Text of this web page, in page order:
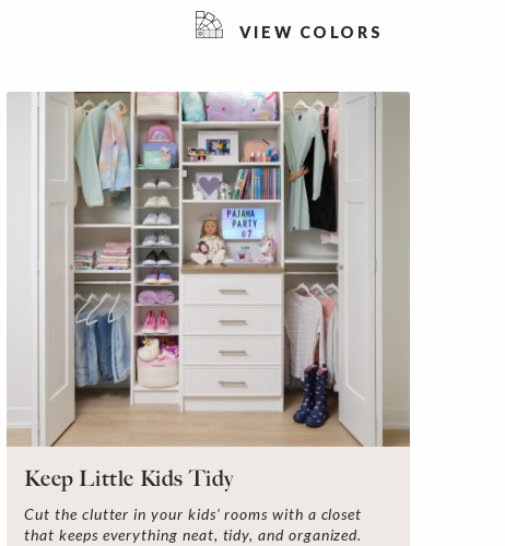
VIEW COLORS
Keep Little Kids Tidy
Cut the clutter in your kids' rooms with a closet
that keeps everything neat, tidy, and organized.